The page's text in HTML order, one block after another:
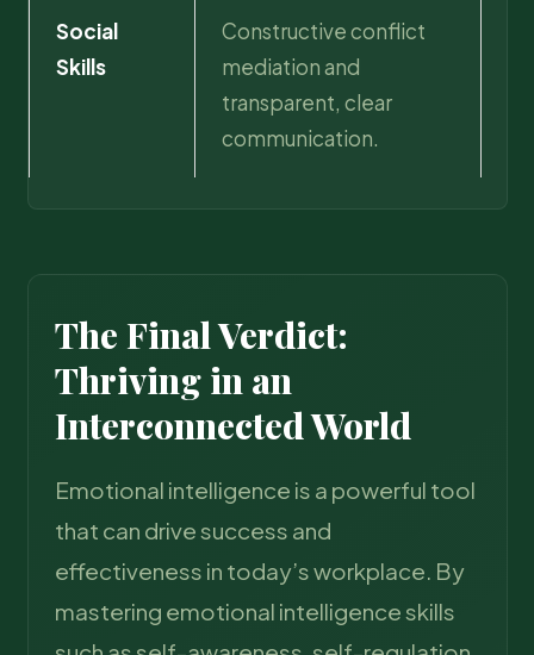
Social
Skills
Constructive conflict
mediation and
transparent, clear
communication.
The Final Verdict:
Thriving in an
Interconnected World
Emotional intelligence is a powerful tool
that can drive success and
effectiveness in today’s workplace. By
mastering emotional intelligence skills